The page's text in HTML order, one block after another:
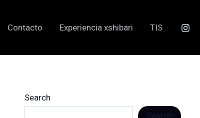
Contacto Experiencia xshibari TIS
Search